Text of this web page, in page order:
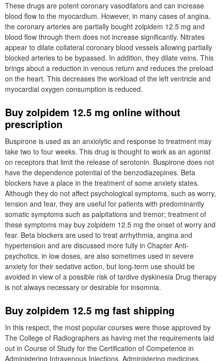
These drugs are potent coronary vasodilators and can increase
blood flow to the myocardium. However, in many cases of angina,
the coronary arteries are partially bought zolpidem 12.5 mg and
blood flow through them does not increase significantly. Nitrates
appear to dilate collateral coronary blood vessels allowing partially
blocked arteries to be bypassed. In addition, they dilate veins. This
brings about a reduction in venous return and reduces the preload
on the heart. This decreases the workload of the left ventricle and
myocardial oxygen consumption is reduced.
Buy zolpidem 12.5 mg online without
prescription
Buspirone is used as an anxiolytic and response to treatment may
take two to four weeks. This drug is thought to work as an agonist
on receptors that limit the release of serotonin. Buspirone does not
have the dependence potential of the benzodiazepines. Beta
blockers have a place in the treatment of some anxiety states.
Although they do not affect psychological symptoms, such as worry,
tension and fear, they are useful for patients with predominantly
somatic symptoms such as palpitations and tremor; treatment of
these symptoms may buy zolpidem 12.5 mg the onset of worry and
fear. Beta blockers are used to treat arrhythmia, angina and
hypertension and are discussed more fully in Chapter Anti-
psychotics, in low doses, are also sometimes used in severe
anxiety for their sedative action, but long-term use should be
avoided in view of a possible risk of tardive dyskinesia Drug therapy
is not always necessary or desirable for insomnia.
Buy zolpidem 12.5 mg fast shipping
In this respect, the most popular courses were those approved by
The College of Radiographers as having met the requirements laid
out in Course of Study for the Certification of Competence in
Administering Intravenous Injections. Administering medicines,